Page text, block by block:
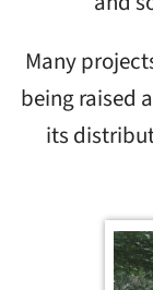
Many
being raised
its